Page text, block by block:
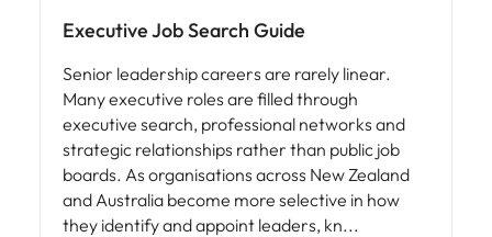
energy
Access utilities
and energy
professionals
who power
sustainable
growth and
deliver results
across critical
Executive Job Search Guide
Senior leadership careers are rarely linear.
Many executive roles are filled through
executive search, professional networks and
strategic relationships rather than public job
boards. As organisations across New Zealand
and Australia become more selective in how
they identify and appoint leaders, kn